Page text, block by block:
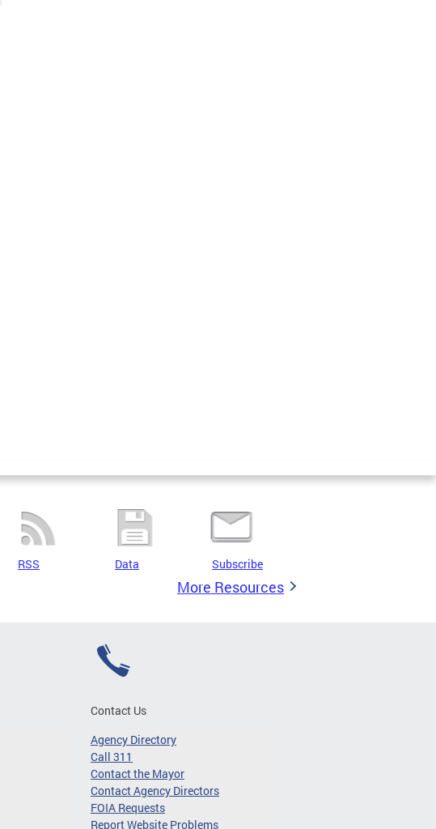
RSS Data Subscribe
More Resources
Contact Us
Agency Directory
Call 311
Contact the Mayor
Contact Agency Directors
FOIA Requests
Report Website Problems